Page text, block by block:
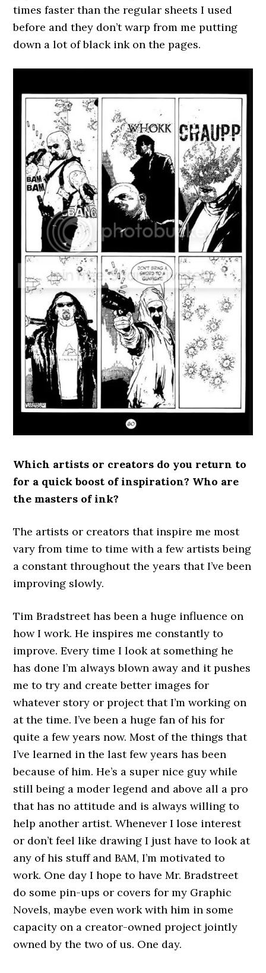
times faster than the regular sheets I used
before and they don’t warp from me putting
down a lot of black ink on the pages.
Which artists or creators do you return to
for a quick boost of inspiration? Who are
the masters of ink?
The artists or creators that inspire me most
vary from time to time with a few artists being
a constant throughout the years that I’ve been
improving slowly.
Tim Bradstreet has been a huge influence on
how I work. He inspires me constantly to
improve. Every time I look at something he
has done I’m always blown away and it pushes
me to try and create better images for
whatever story or project that I’m working on
at the time. I’ve been a huge fan of his for
quite a few years now. Most of the things that
I’ve learned in the last few years has been
because of him. He’s a super nice guy while
still being a moder legend and above all a pro
that has no attitude and is always willing to
help another artist. Whenever I lose interest
or don’t feel like drawing I just have to look at
any of his stuff and BAM, I’m motivated to
work. One day I hope to have Mr. Bradstreet
do some pin-ups or covers for my Graphic
Novels, maybe even work with him in some
capacity on a creator-owned project jointly
owned by the two of us. One day.